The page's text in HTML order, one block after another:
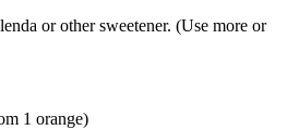
or other sweetener. (Use more or
1 orange)